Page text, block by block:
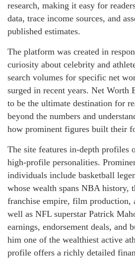
research, making it easy for
data, trace income sources, and
published estimates.
The platform was created in
curiosity about celebrity and
search volumes for specific net
surged in recent years. Net Worth
to be the ultimate destination for
beyond the numbers and
how prominent figures built their
The site features in-depth profiles
high-profile personalities.
individuals include basketball
whose wealth spans NBA history,
franchise empire, film production,
well as NFL superstar Patrick
earnings, endorsement deals, and
him one of the wealthiest active
profile offers a richly detailed